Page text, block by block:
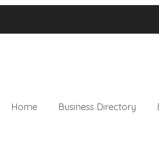
Home Business Directory